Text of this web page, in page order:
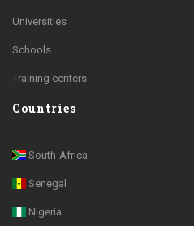
Universities
Schools
Training centers
Countries
South-Africa
Senegal
Nigeria